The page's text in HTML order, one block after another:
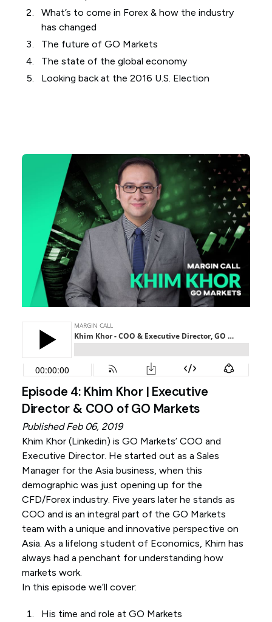
What’s to come in Forex & how the industry
has changed
The future of GO Markets
The state of the global economy
Looking back at the 2016 U.S. Election
Episode 4: Khim Khor | Executive
Director & COO of GO Markets
Published Feb 06, 2019
Khim Khor (Linkedin) is GO Markets’ COO and
Executive Director. He started out as a Sales
Manager for the Asia business, when this
demographic was just opening up for the
CFD/Forex industry. Five years later he stands as
COO and is an integral part of the GO Markets
team with a unique and innovative perspective on
Asia. As a lifelong student of Economics, Khim has
always had a penchant for understanding how
markets work.
In this episode we’ll cover:
His time and role at GO Markets